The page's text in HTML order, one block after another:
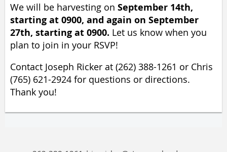
We will be harvesting on September 14th,
starting at 0900, and again on September
27th, starting at 0900. Let us know when you
plan to join in your RSVP!
Contact Joseph Ricker at (262) 388-1261 or Chris
(765) 621-2924 for questions or directions.
Thank you!